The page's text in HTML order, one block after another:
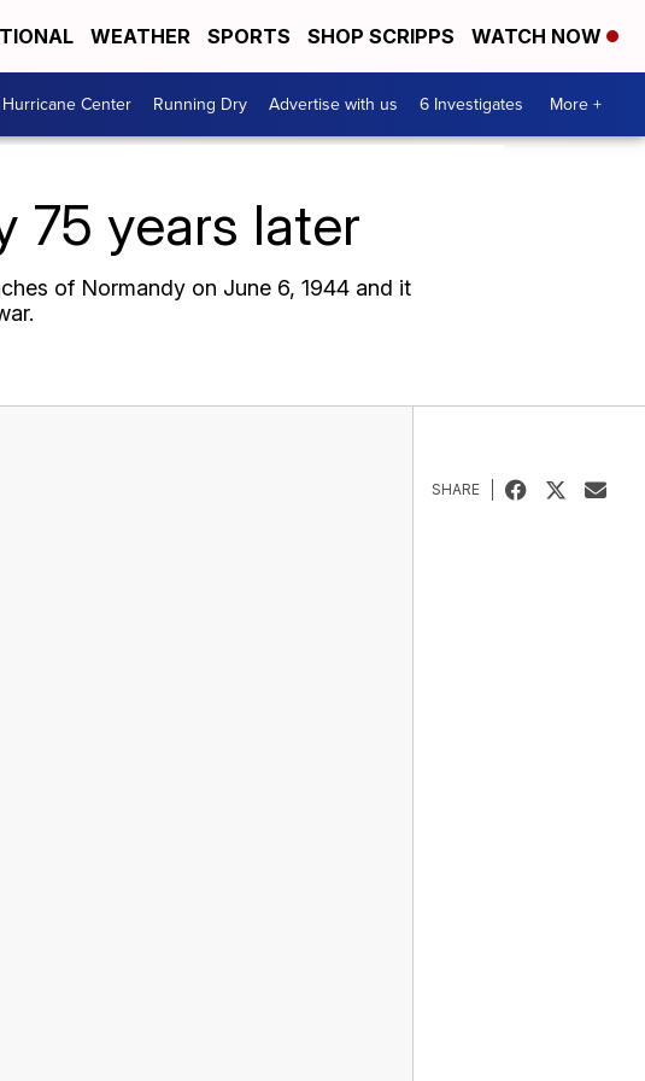
WEATHER SPORTS SHOP SCRIPPS WATCH NOW
Hurricane Center Running Dry Advertise with us 6 Investigates More +
75 years later
of Normandy on June 6, 1944 and it
SHARE